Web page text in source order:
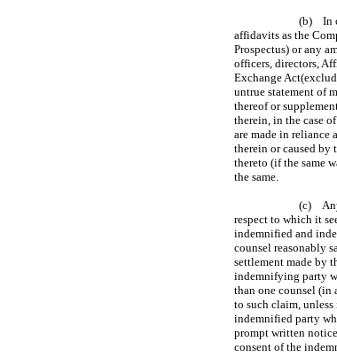
(b) In
affidavits as the
Prospectus) or any
officers, directors,
Exchange
untrue statement of
thereof or
therein, in the case
are made in
therein or caused by
thereto (if the same
the same.
(c)
respect to which it
indemnified and
counsel reasonably
settlement made by
indemnifying party
than one counsel
to such claim,
indemnified party
prompt written
consent of the